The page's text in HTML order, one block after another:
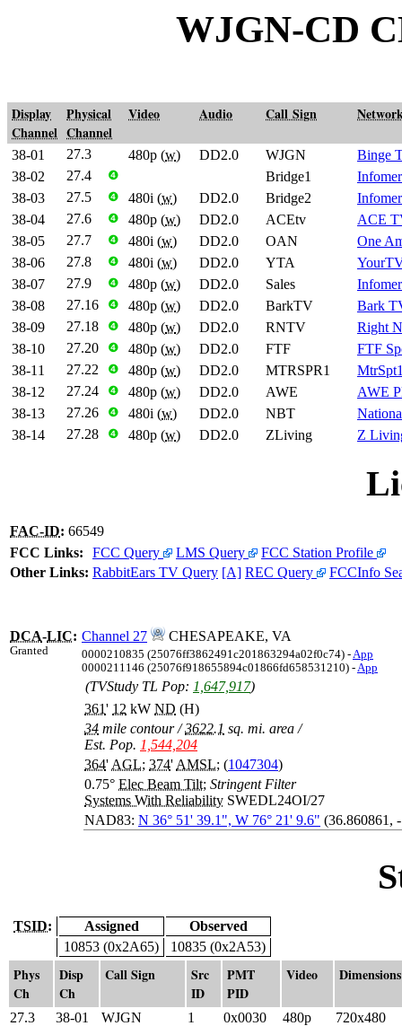
WJGN-CD
Display
Channel
Physical
Channel
Video Audio Call Sign
38-01 27.3 480p (w) DD2.0 WJGN
Binge
38-02
27.4 ❹ Bridge1
38-03
27.5 ❹ 480i (w) DD2.0 Bridge2
38-04
27.6 ❹ 480p (w) DD2.0 ACEtv
ACE
38-05
27.7 ❹ 480i (w) DD2.0 OAN
One
38-06
27.8 ❹ 480i (w) DD2.0 YTA
38-07
27.9 ❹ 480p (w) DD2.0 Sales
38-08
27.16 ❹ 480p (w) DD2.0 BarkTV
Bark
38-09
27.18 ❹ 480p (w) DD2.0 RNTV
Right
38-10
27.20 ❹ 480p (w) DD2.0 FTF
FTF
38-11
27.22 ❹ 480p (w) DD2.0 MTRSPR1
38-12
27.24 ❹ 480p (w) DD2.0 AWE
AWE
38-13
27.26 ❹ 480i (w) DD2.0 NBT
38-14
27.28 ❹ 480p (w) DD2.0 ZLiving Z
FAC-ID: 66549
FCC Links:
FCC Query LMS Query
FCC Station Profile
Other Links: RabbitEars TV Query [A] REC Query FCCInfo
DCA-LIC:
Granted
Channel 27 CHESAPEAKE, VA
0000210835 (25076ff3862491c201863294a02f0c74) -App
0000211146 (25076f918655894c01866fd658531210) -App
(TVStudy TL Pop: 1,647,917)
361' 12 kW ND (H)
34 mile contour/ 3622.1 sq. mi. area /
Est. Pop. 1,544,204
364' AGL; 374' AMSL; (1047304)
0.75° Elec Beam Tilt; Stringent Filter
Systems With Reliability SWEDL24OI/27
NAD83: N 36° 51' 39.1", W 76° 21' 9.6" (36.860861,
TSID: Assigned
Observed
10853 (0x2A65)
10835 (0x2A53)
Phys
Ch
Disp
Ch
Call Sign
Src
ID
PMT
PID
Video Dimensions
27.3 38-01 WJGN 1 0x0030 480p
720x480